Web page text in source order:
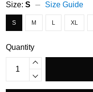
Size: S Size Guide
S M L XL
Quantity